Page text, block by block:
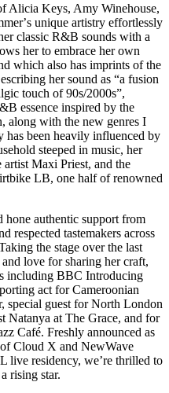
Alicia Keys, Amy Winehouse,
unique artistry effortlessly
classic R&B sounds with a
her to embrace her own
which also has imprints of the
her sound as “a fusion
touch of 90s/2000s”,
essence inspired by the
along with the new genres I
has been heavily influenced by
steeped in music, her
artist Maxi Priest, and the
LB, one half of renowned
hone authentic support from
respected tastemakers across
the stage over the last
love for sharing her craft,
including BBC Introducing
act for Cameroonian
special guest for North London
Natanya at The Grace, and for
Café. Freshly announced as
Cloud X and NewWave
residency, weʼre thrilled to
rising star.